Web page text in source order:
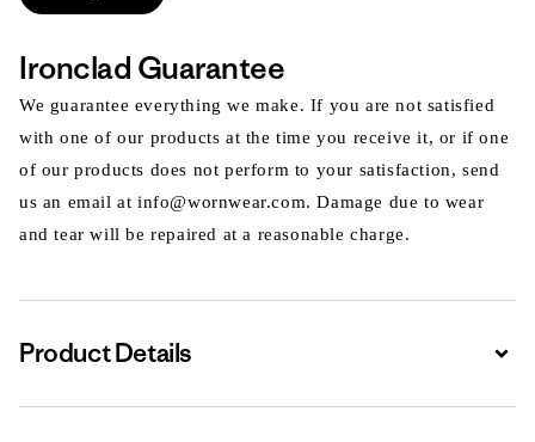
Ironclad Guarantee
We guarantee everything we make. If you are not satisfied
with one of our products at the time you receive it, or if one
of our products does not perform to your satisfaction, send
us an email at info@wornwear.com. Damage due to wear
and tear will be repaired at a reasonable charge.
Product Details